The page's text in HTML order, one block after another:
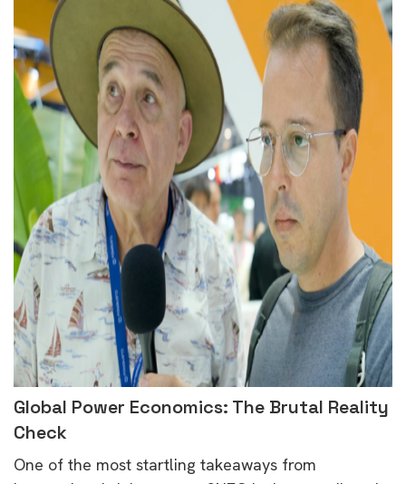
Global Power Economics: The Brutal Reality
Check
One of the most startling takeaways from